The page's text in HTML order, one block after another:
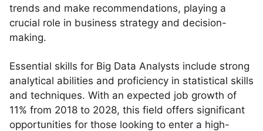
trends and make recommendations, playing a
crucial role in business strategy and decision-
making.
Essential skills for Big Data Analysts include strong
analytical abilities and proficiency in statistical skills
and techniques. With an expected job growth of
11% from 2018 to 2028, this field offers significant
opportunities for those looking to enter a high-